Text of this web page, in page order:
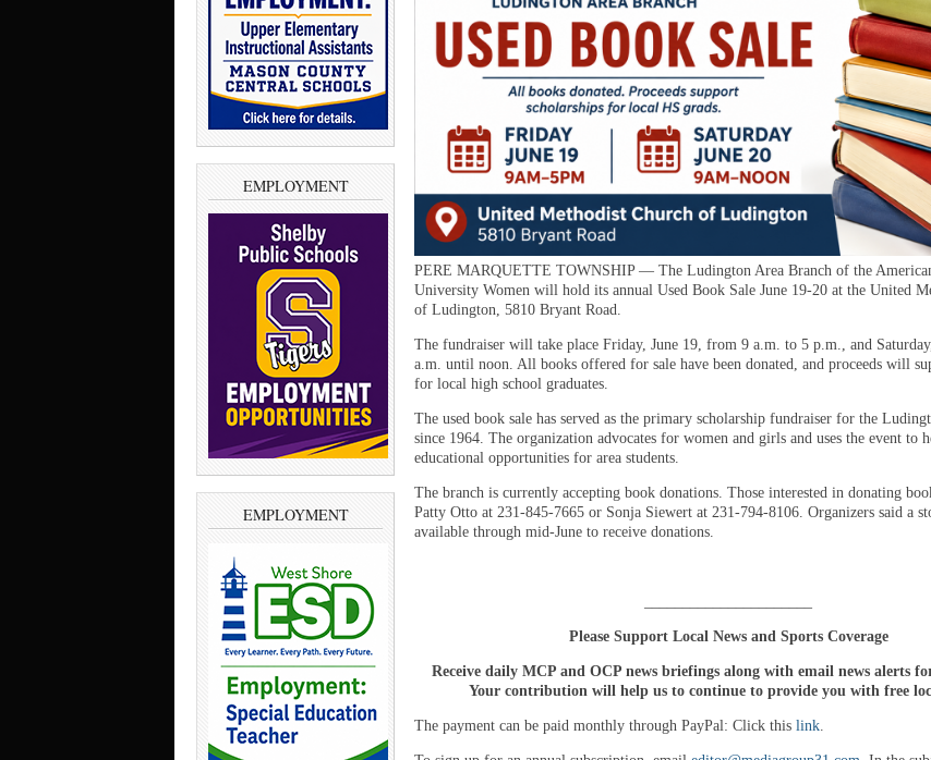
EMPLOYMENT
EMPLOYMENT
PERE MARQUETTE TOWNSHIP — The Ludington Area Branch of the
University Women will hold its annual Used Book Sale June 19-20 at the United
of Ludington, 5810 Bryant Road.
The fundraiser will take place Friday, June 19, from 9 a.m. to 5 p.m., and
a.m. until noon. All books offered for sale have been donated, and proceeds will
for local high school graduates.
The used book sale has served as the primary scholarship fundraiser for the
since 1964. The organization advocates for women and girls and uses the event to
educational opportunities for area students.
The branch is currently accepting book donations. Those interested in donating
Patty Otto at 231-845-7665 or Sonja Siewert at 231-794-8106. Organizers said a
available through mid-June to receive donations.
Please Support Local News and Sports Coverage
Receive daily MCP and OCP news briefings along with email news alerts
Your contribution will help us to continue to provide you with free
The payment can be paid monthly through PayPal: Click this link.